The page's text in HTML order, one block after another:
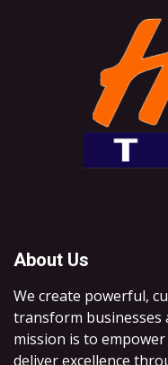
About Us
We create powerful,
transform businesses
mission is to
deliver excellence